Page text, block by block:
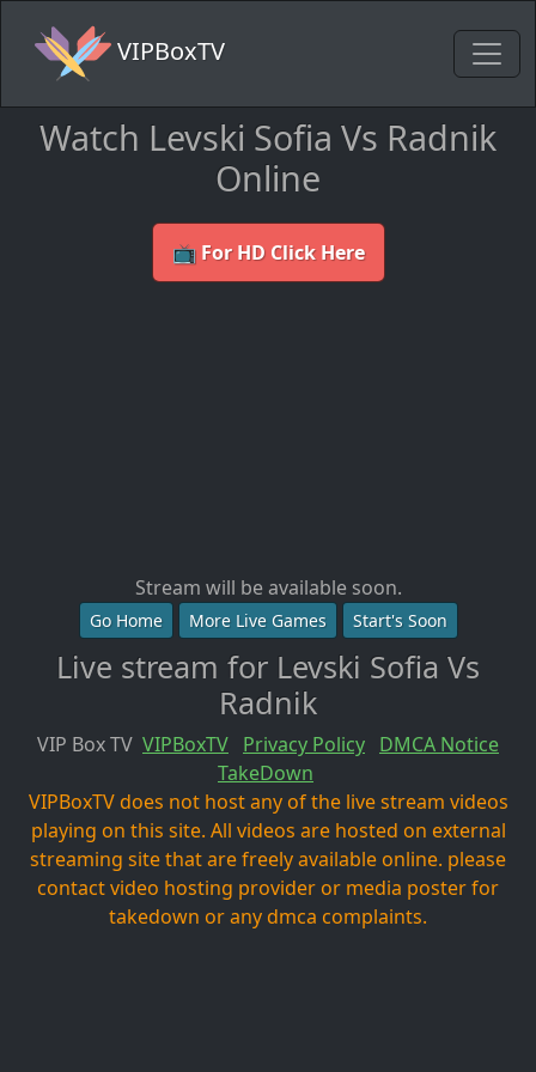
VIPBoxTV
Watch Levski Sofia Vs Radnik
Online
📺 For HD Click Here
Stream will be available soon.
Go Home More Live Games Start's Soon
Live stream for Levski Sofia Vs
Radnik
VIP Box TV VIPBoxTV Privacy Policy DMCA Notice
TakeDown
VIPBoxTV does not host any of the live stream videos
playing on this site. All videos are hosted on external
streaming site that are freely available online. please
contact video hosting provider or media poster for
takedown or any dmca complaints.